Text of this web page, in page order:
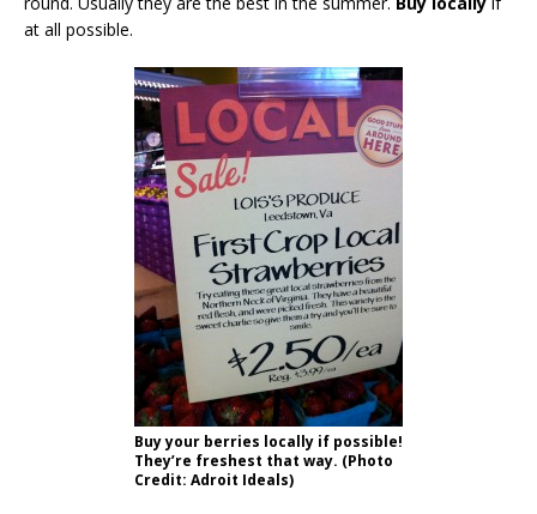
at all possible.
Buy your berries locally if possible!
They’re freshest that way. (Photo
Credit: Adroit Ideals)